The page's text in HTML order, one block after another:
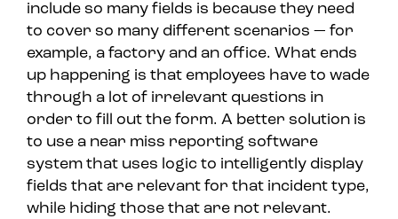
include so many fields is because they need
to cover so many different scenarios — for
example, a factory and an office. What ends
up happening is that employees have to wade
through a lot of irrelevant questions in
order to fill out the form. A better solution is
to use a near miss reporting software
system that uses logic to intelligently display
fields that are relevant for that incident type,
while hiding those that are not relevant.